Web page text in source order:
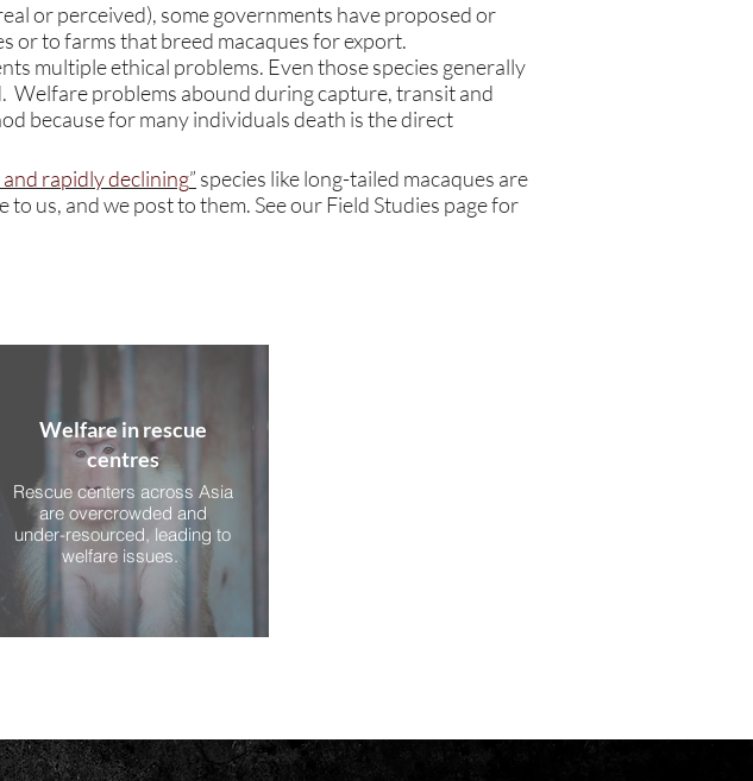
or perceived), some governments have proposed or
or to farms that breed macaques for export.
multiple ethical problems. Even those species generally
Welfare problems abound during capture, transit and
because for many individuals death is the direct
rapidly declining” species like long-tailed macaques are
us, and we post to them. See our Field Studies page for
Welfare in rescue
centres
Rescue centers across Asia
are overcrowded and
under-resourced, leading to
welfare issues.